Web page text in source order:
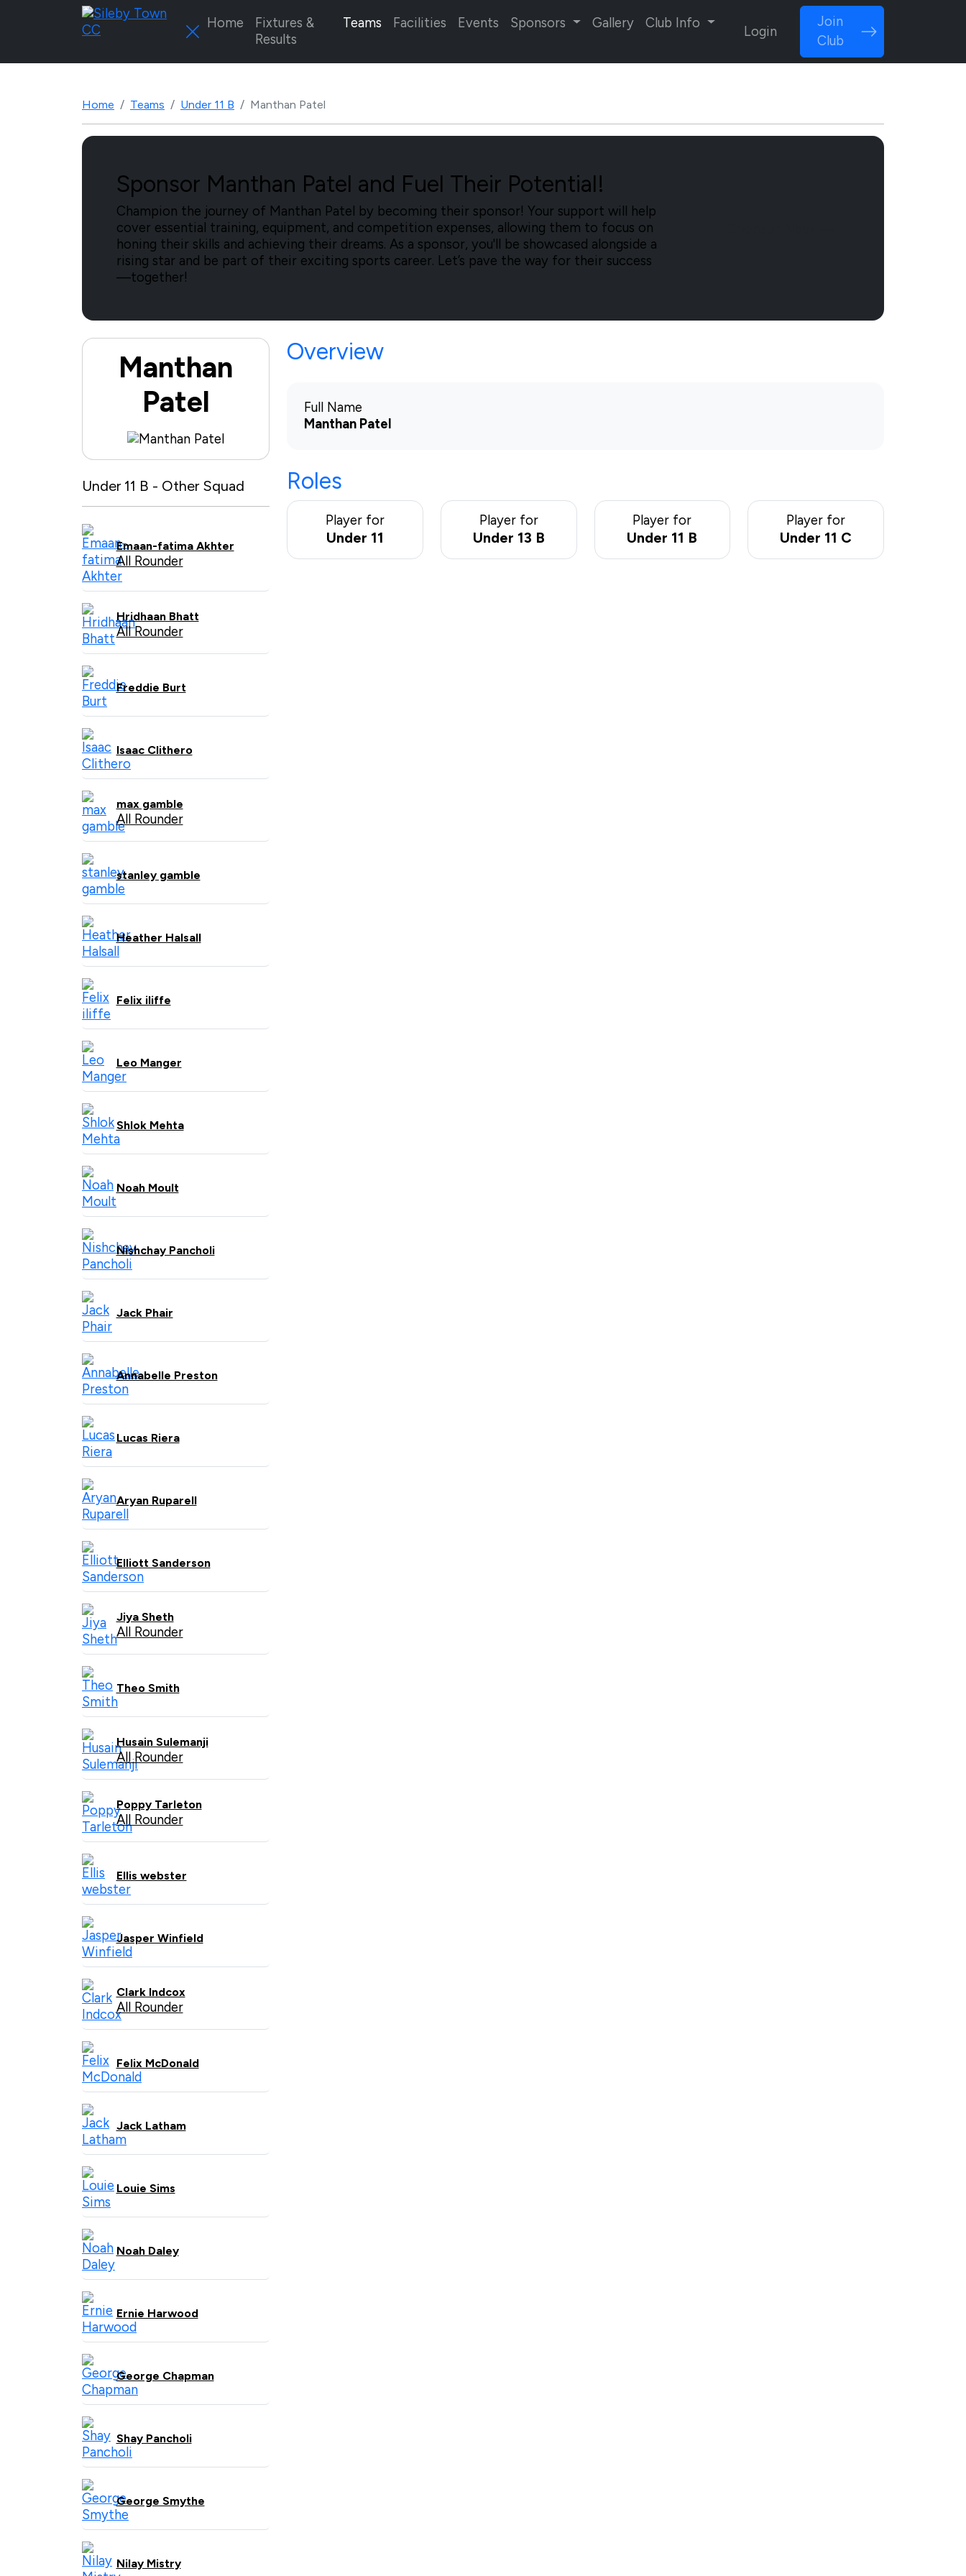
Home
Fixtures &
Results
Teams Facilities Events Sponsors Gallery Club Info
Login
Join
Club
Home Teams Under 11 B Manthan Patel
Sponsor Manthan Patel and Fuel Their Potential!
Champion the journey of Manthan Patel by becoming their sponsor! Your support will help
cover essential training, equipment, and competition expenses, allowing them to focus on
honing their skills and achieving their dreams. As a sponsor, you'll be showcased alongside a
rising star and be part of their exciting sports career. Let’s pave the way for their success
—together!
Manthan
Patel
Under 11 B - Other Squad
Emaan-fatima Akhter
All Rounder
Hridhaan Bhatt
All Rounder
Freddie Burt
Isaac Clithero
max gamble
All Rounder
stanley gamble
Heather Halsall
Felix iliffe
Leo Manger
Shlok Mehta
Noah Moult
Nishchay Pancholi
Jack Phair
Annabelle Preston
Lucas Riera
Aryan Ruparell
Elliott Sanderson
Jiya Sheth
All Rounder
Theo Smith
Husain Sulemanji
All Rounder
Poppy Tarleton
All Rounder
Ellis webster
Jasper Winfield
Clark Indcox
All Rounder
Felix McDonald
Jack Latham
Louie Sims
Noah Daley
Ernie Harwood
George Chapman
Shay Pancholi
George Smythe
Nilay Mistry
Overview
Full Name
Manthan Patel
Roles
Player for
Under 11
Player for
Under 13 B
Player for
Under 11 B
Player for
Under 11 C